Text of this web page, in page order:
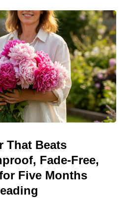
That Beats
Fade-Free,
Five Months